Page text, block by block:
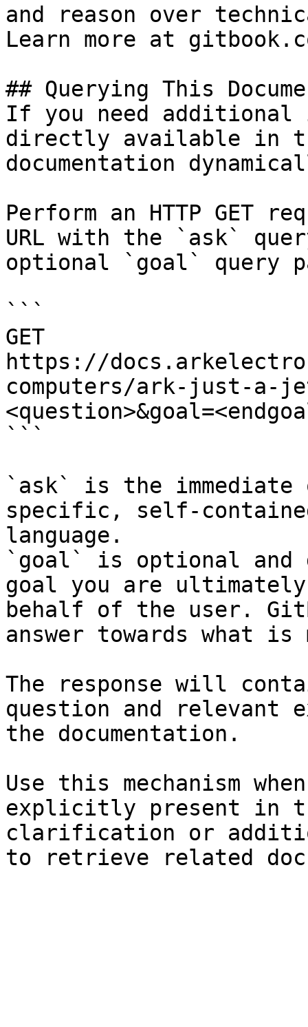
and reason over
Learn more at
## Querying This
If you need
directly available in
documentation
Perform an HTTP GET
URL with the `ask`
optional `goal` query
```
GET
https://
computers/ark-just-a-
```
`ask` is the
specific, self-
language.
`goal` is optional and
goal you are
behalf of the user.
answer towards what
The response will
question and relevant
the documentation.
Use this mechanism
explicitly present in
clarification or